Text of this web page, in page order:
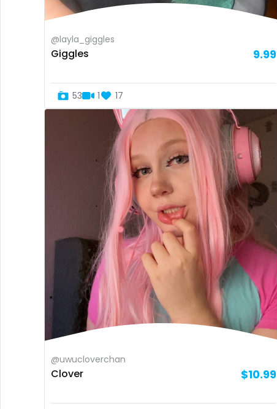
@layla_giggles
Giggles 9.99
53 1 17
@uwucloverchan
Clover $10.99